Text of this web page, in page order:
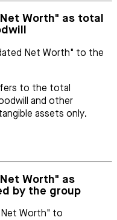
Worth" as total
Net Worth" to the
to the total
and other
assets only.
Worth" as
by the group
Net Worth" to